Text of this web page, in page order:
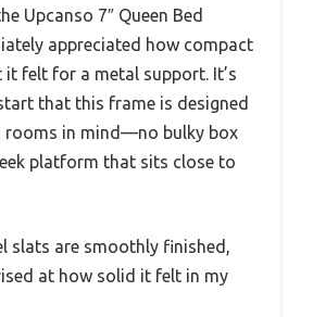
Upcanso 7″ Queen Bed
appreciated how compact
felt for a metal support. It’s
that this frame is designed
rooms in mind—no bulky box
platform that sits close to
slats are smoothly finished,
at how solid it felt in my